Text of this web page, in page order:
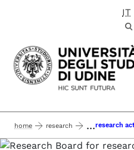
Passa al IT
home research ...research